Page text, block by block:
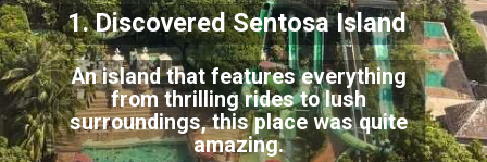
An island that features everything
from thrilling rides to lush
surroundings, this place was quite
amazing.
1. Discovered Sentosa Island